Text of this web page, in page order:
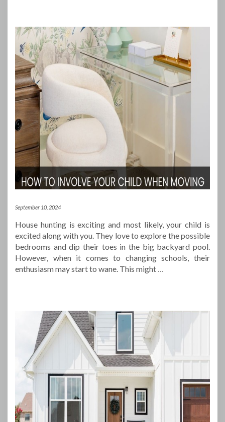
September 10, 2024
House hunting is exciting and most likely, your child is
excited along with you. They love to explore the possible
bedrooms and dip their toes in the big backyard pool.
However, when it comes to changing schools, their
enthusiasm may start to wane. This might …